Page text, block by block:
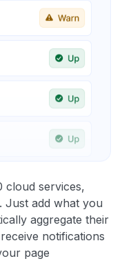
cloud services,
Just add what you
aggregate their
notifications
page